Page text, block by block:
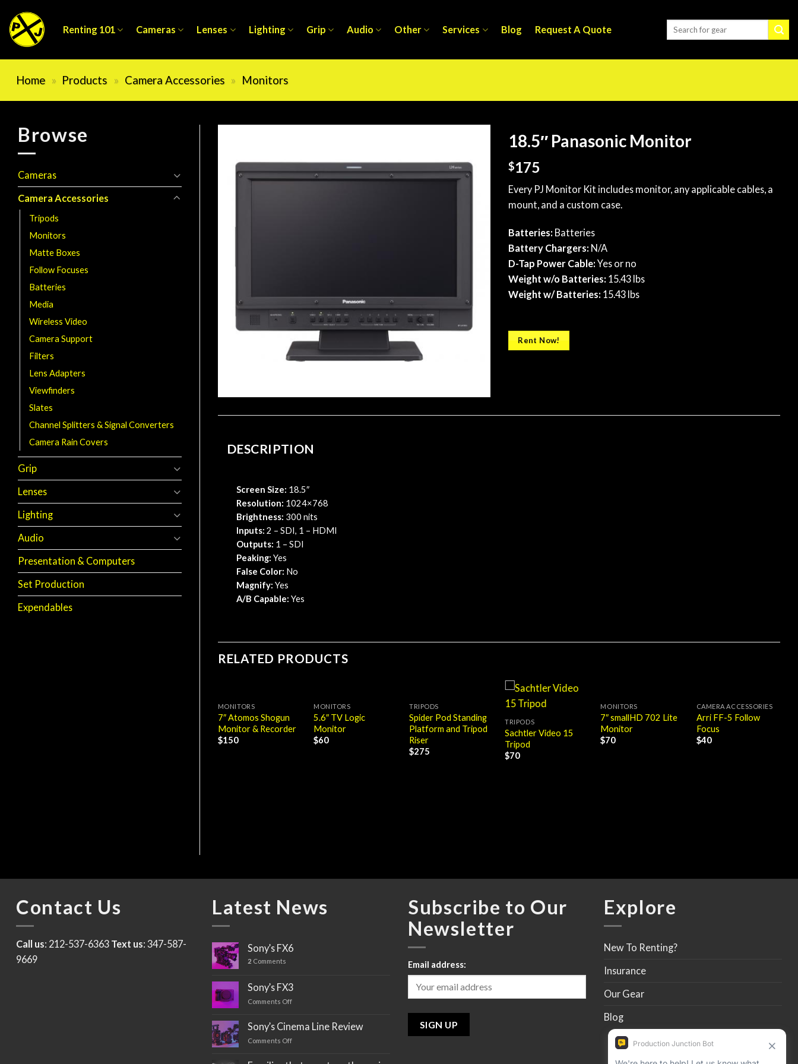
to
content
Renting 101 Cameras Lenses Lighting Grip Audio Other Services Blog Request A Quote
Home » Products » Camera Accessories » Monitors
Browse
Cameras
Camera Accessories
Tripods
Monitors
Matte Boxes
Follow Focuses
Batteries
Media
Wireless Video
Camera Support
Filters
Lens Adapters
Viewfinders
Slates
Channel Splitters & Signal Converters
Camera Rain Covers
Grip
Lenses
Lighting
Audio
Presentation & Computers
Set Production
Expendables
18.5″ Panasonic Monitor
$175
Every PJ Monitor Kit includes monitor, any applicable cables, a
mount, and a custom case.
Batteries: Batteries
Battery Chargers: N/A
D-Tap Power Cable: Yes or no
Weight w/o Batteries: 15.43 lbs
Weight w/ Batteries: ​ 15.43 lbs
Rent Now!
DESCRIPTION
Screen Size: 18.5″
Resolution: 1024×768
Brightness: 300 nits
Inputs: 2 – SDI, 1 – HDMI
Outputs: ​ 1 – SDI
Peaking: Yes
False Color: No
Magnify: Yes
A/B Capable: Yes
RELATED PRODUCTS
MONITORS
7″ Atomos Shogun
Monitor & Recorder
$150
MONITORS
5.6″ TV Logic
Monitor
$60
TRIPODS
Spider Pod Standing
Platform and Tripod
Riser
$275
TRIPODS
Sachtler Video 15
Tripod
$70
MONITORS
7″ smallHD 702 Lite
Monitor
$70
CAMERA ACCESSORIES
Arri FF-5 Follow
Focus
$40
Contact Us
Call us: 212-537-6363 Text us: 347-587-
9669
Latest News
Sony’s FX6
2 Comments
Sony’s FX3
Comments Off
Sony’s Cinema Line Review
Comments Off
Cinema
Subscribe to Our
Newsletter
Email address:
Explore
New To Renting?
Insurance
Our Gear
Blog